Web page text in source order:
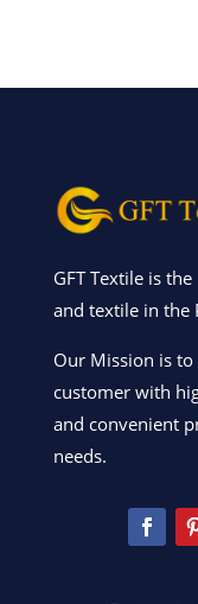
GFT Textile is
and textile in the
Our Mission is
customer with
and convenient
needs.